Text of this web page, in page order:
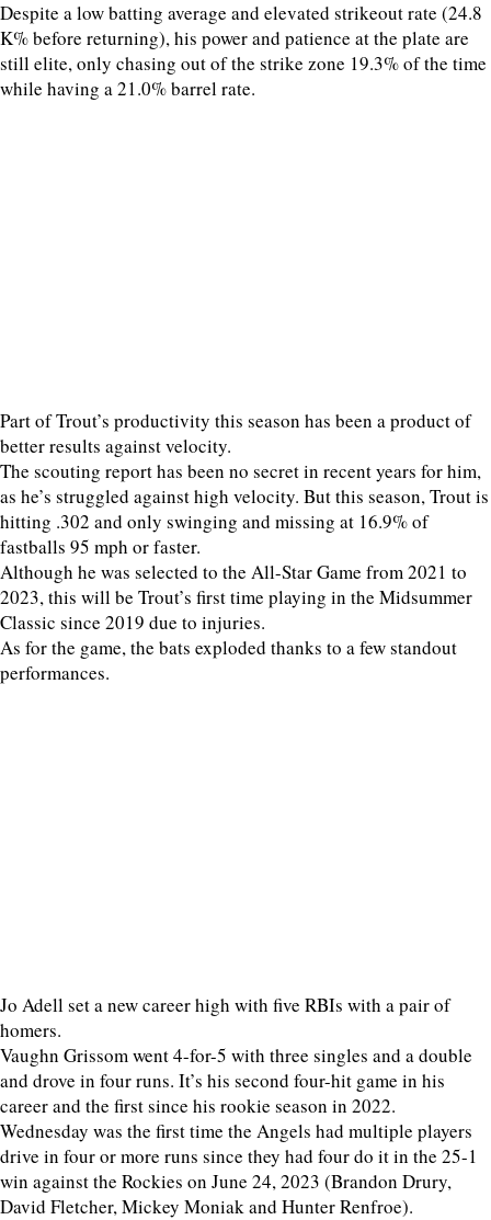
Despite a low batting average and elevated strikeout rate (24.8
K% before returning), his power and patience at the plate are
still elite, only chasing out of the strike zone 19.3% of the time
while having a 21.0% barrel rate.
Part of Trout’s productivity this season has been a product of
better results against velocity.
The scouting report has been no secret in recent years for him,
as he’s struggled against high velocity. But this season, Trout is
hitting .302 and only swinging and missing at 16.9% of
fastballs 95 mph or faster.
Although he was selected to the All-Star Game from 2021 to
2023, this will be Trout’s first time playing in the Midsummer
Classic since 2019 due to injuries.
As for the game, the bats exploded thanks to a few standout
performances.
Jo Adell set a new career high with five RBIs with a pair of
homers.
Vaughn Grissom went 4-for-5 with three singles and a double
and drove in four runs. It’s his second four-hit game in his
career and the first since his rookie season in 2022.
Wednesday was the first time the Angels had multiple players
drive in four or more runs since they had four do it in the 25-1
win against the Rockies on June 24, 2023 (Brandon Drury,
David Fletcher, Mickey Moniak and Hunter Renfroe).